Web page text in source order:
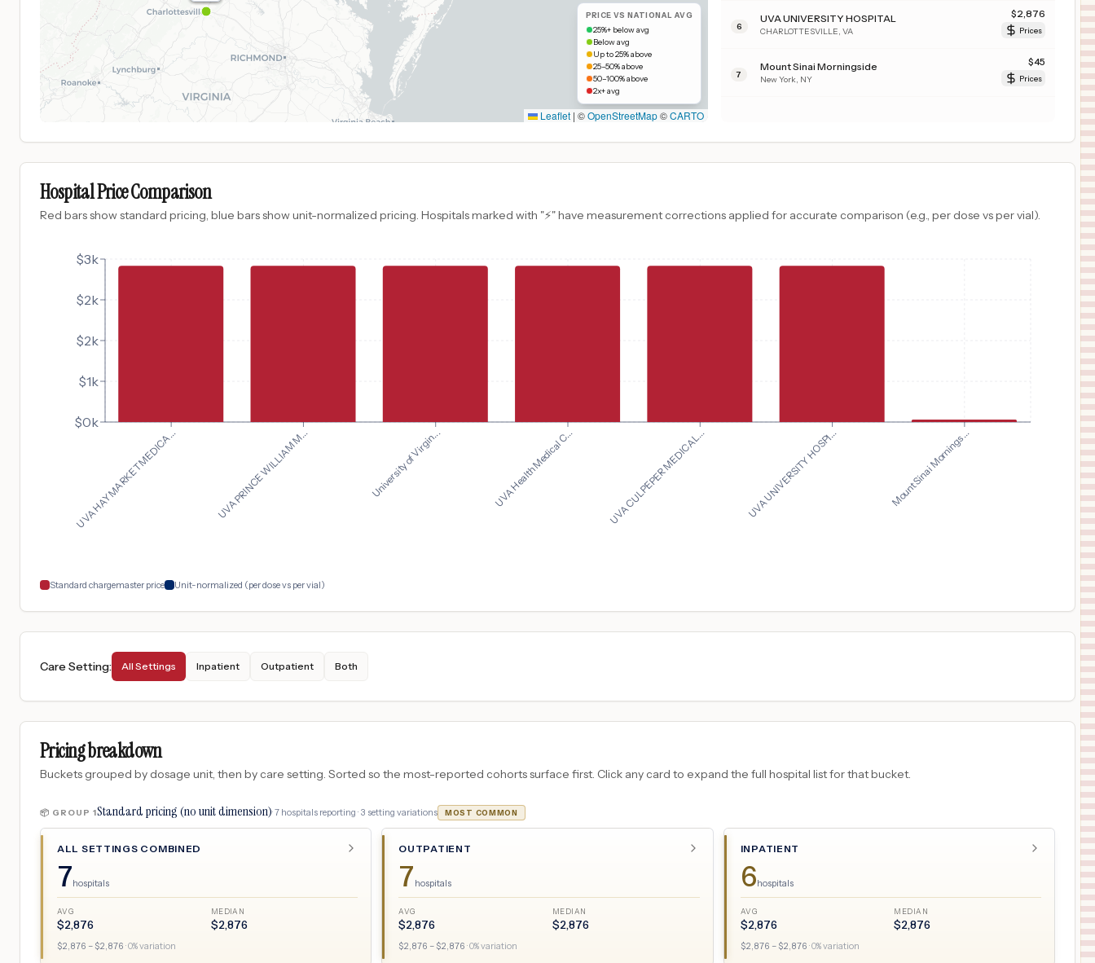
PRICE VS NATIONAL AVG
25%+ below avg
Below avg
Up to 25% above
25–50% above
50–100% above
2x+ avg
Leaflet | ©OpenStreetMap©CARTO
6
UVA UNIVERSITY HOSPITAL
CHARLOTTESVILLE VA
$2,876
Prices
7
Mount Sinai Morningside
New York NY
$45
Prices
Hospital Price Comparison
Red bars show standard pricing, blue bars show unit-normalized pricing. Hospitals marked with "⚡" have measurement corrections applied for accurate comparison (e.g., per dose vs per vial).
UVA HAYMARKET MEDICA... UVA PRINCE WILLIAM M... University of Virgin... UVA Health Medical C... UVA CULPEPER MEDICAL... UVA UNIVERSITY HOSPI... Mount Sinai Mornings...
$0k
$1k
$2k
$2k
$3k
Standard chargemaster price Unit-normalized (per dose vs per vial)
Care Setting: All Settings Inpatient Outpatient Both
Pricing breakdown
Buckets grouped by dosage unit, then by care setting. Sorted so the most-reported cohorts surface first. Click any card to expand the full hospital list for that bucket.
📦 GROUP 1Standard pricing (no unit dimension)·7 hospitals reporting · 3 setting variations MOST COMMON
ALL SETTINGS COMBINED
7hospitals
AVG
$2,876
MEDIAN
$2,876
$2,876 – $2,876 ·0% variation
OUTPATIENT
7 hospitals
AVG
$2,876
MEDIAN
$2,876
$2,876 – $2,876 ·0% variation
INPATIENT
6hospitals
AVG
$2,876
MEDIAN
$2,876
$2,876 – $2,876 ·0% variation